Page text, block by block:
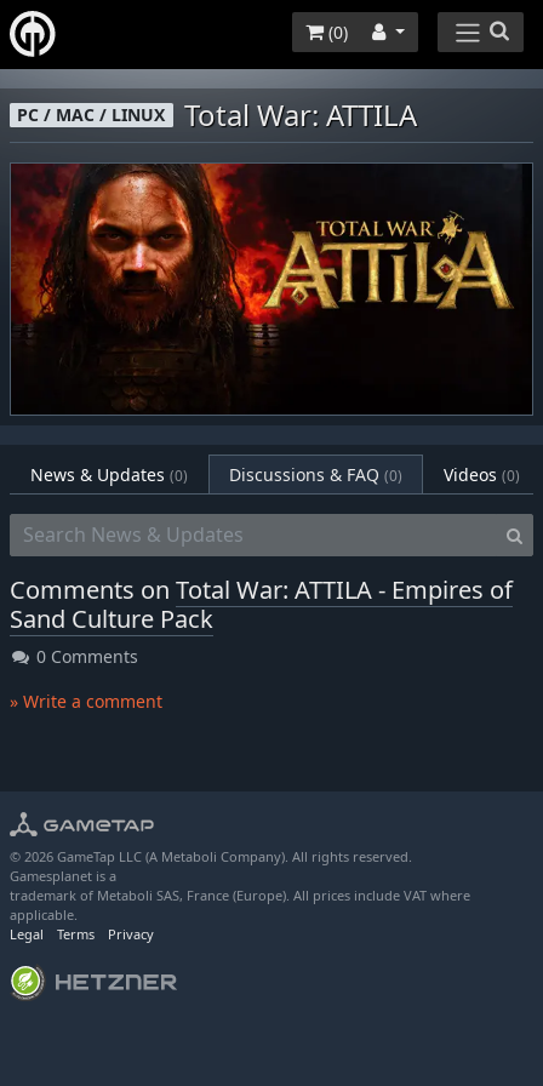
(0)
PC / MAC / LINUX Total War: ATTILA
News & Updates (0) Discussions & FAQ (0) Videos (0)
Comments on Total War: ATTILA - Empires of
Sand Culture Pack
0 Comments
» Write a comment
© 2026 GameTap LLC (A Metaboli Company). All rights reserved.
Gamesplanet is a
trademark of Metaboli SAS, France (Europe). All prices include VAT where
applicable.
Legal
Terms Privacy